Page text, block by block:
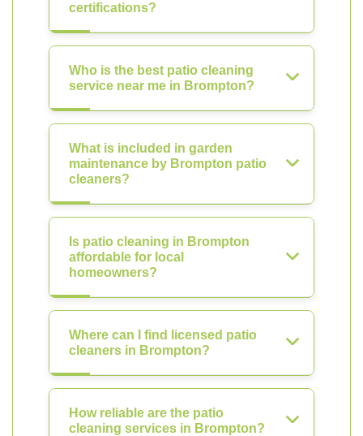
certifications?
Who is the best patio cleaning
service near me in Brompton?
What is included in garden
maintenance by Brompton patio
cleaners?
Is patio cleaning in Brompton
affordable for local
homeowners?
Where can I find licensed patio
cleaners in Brompton?
How reliable are the patio
cleaning services in Brompton?